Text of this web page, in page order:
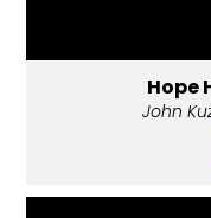
Hope
John